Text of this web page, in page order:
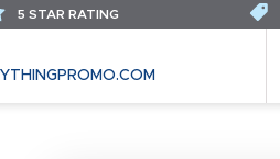
5 STAR RATING